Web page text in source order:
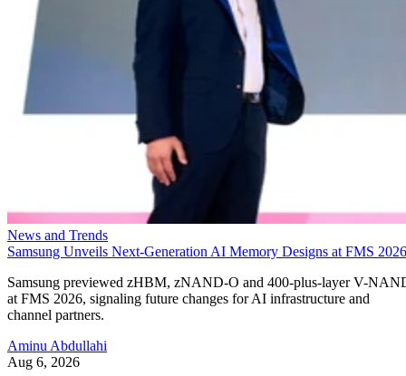
News and Trends
Samsung Unveils Next-Generation AI Memory Designs at FMS 2026
Samsung previewed zHBM, zNAND-O and 400-plus-layer V-
at FMS 2026, signaling future changes for AI infrastructure and
channel partners.
Aminu Abdullahi
Aug 6, 2026